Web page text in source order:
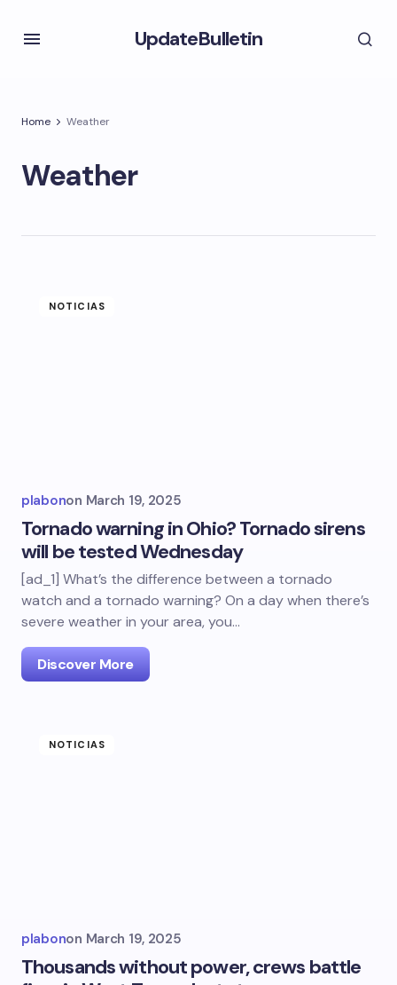
UpdateBulletin
Home Weather
Weather
NOTICIAS
plabonon March 19, 2025
Tornado warning in Ohio? Tornado sirens
will be tested Wednesday
[ad_1] What’s the difference between a tornado
watch and a tornado warning? On a day when there’s
severe weather in your area, you…
Discover More
NOTICIAS
plabonon March 19, 2025
Thousands without power, crews battle